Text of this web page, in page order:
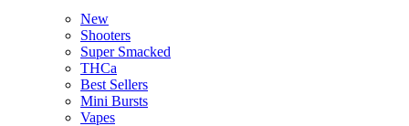
New
Shooters
Super Smacked
THCa
Best Sellers
Mini Bursts
Vapes